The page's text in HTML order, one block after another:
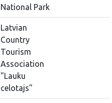
National Park
Latvian
Country
Tourism
Association
"Lauku
celotajs"